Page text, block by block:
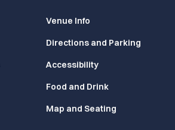
Venue Info
Directions and Parking
Accessibility
Food and Drink
Map and Seating